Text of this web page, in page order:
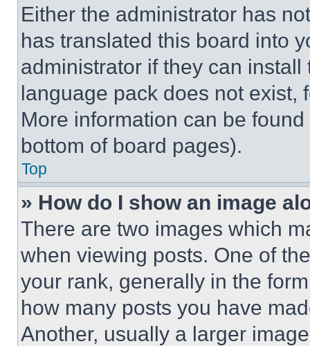
Either the administrator has
has translated this board into
administrator if they can
language pack does not exist,
More information can be
bottom of board pages).
Top
» How do I show an image
There are two images which
when viewing posts. One of
your rank, generally in the
how many posts you have
Another, usually a larger